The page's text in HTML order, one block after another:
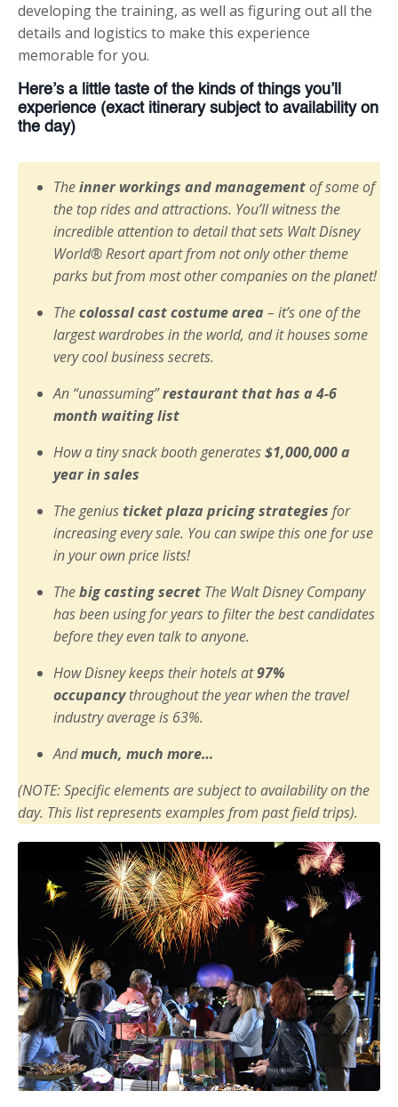
developing the training, as well as figuring out all the
details and logistics to make this experience
memorable for you.
Here’s a little taste of the kinds of things you’ll
experience (exact itinerary subject to availability on
the day)
Theinner workings and managementof some of
the top rides and attractions. You’ll witness the
incredible attention to detail that sets Walt Disney
World® Resort apart from not only other theme
parks but from most other companies on the planet!
Thecolossal cast costume area – it’s one of the
largest wardrobes in the world, and it houses some
very cool business secrets.
An “unassuming”restaurant that has a 4-6
month waiting list
How a tiny snack booth generates$1,000,000 a
year in sales
The geniusticket plaza pricing strategies for
increasing every sale. You can swipe this one for use
in your own price lists!
Thebig casting secret The Walt Disney Company
has been using for years to filter the best candidates
before they even talk to anyone.
How Disney keeps their hotels at97%
occupancythroughout the year when the travel
industry average is 63%.
Andmuch, much more…
(NOTE: Specific elements are subject to availability on the
day. This list represents examples from past field trips).